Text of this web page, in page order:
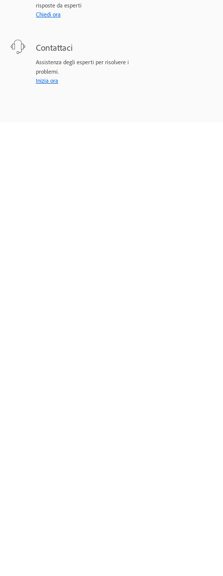
risposte da esperti
Chiedi ora
Contattaci
Assistenza degli esperti per risolvere i
problemi.
Inizia ora